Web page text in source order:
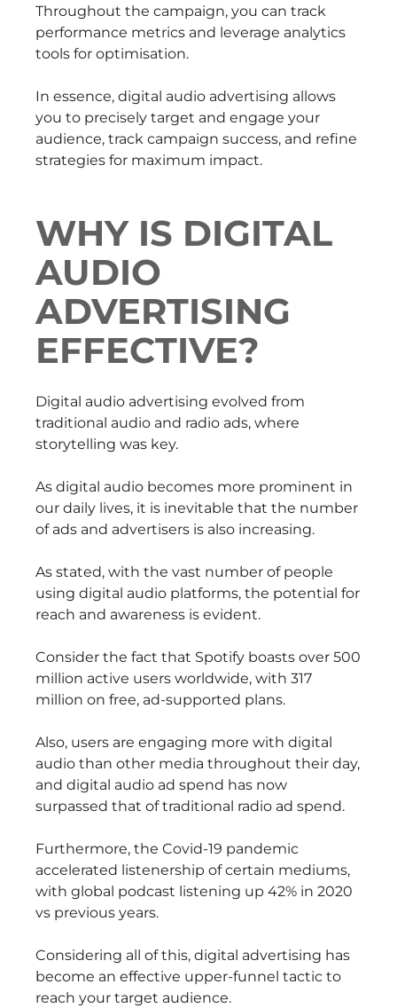
Throughout the campaign, you can track
performance metrics and leverage analytics
tools for optimisation.
In essence, digital audio advertising allows
you to precisely target and engage your
audience, track campaign success, and refine
strategies for maximum impact.
WHY IS DIGITAL
AUDIO
ADVERTISING
EFFECTIVE?
Digital audio advertising evolved from
traditional audio and radio ads, where
storytelling was key.
As digital audio becomes more prominent in
our daily lives, it is inevitable that the number
of ads and advertisers is also increasing.
As stated, with the vast number of people
using digital audio platforms, the potential for
reach and awareness is evident.
Consider the fact that Spotify boasts over 500
million active users worldwide, with 317
million on free, ad-supported plans.
Also, users are engaging more with digital
audio than other media throughout their day,
and digital audio ad spend has now
surpassed that of traditional radio ad spend.
Furthermore, the Covid-19 pandemic
accelerated listenership of certain mediums,
with global podcast listening up 42% in 2020
vs previous years.
Considering all of this, digital advertising has
become an effective upper-funnel tactic to
reach your target audience.